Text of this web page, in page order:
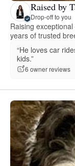
Raised by
Drop-off to you
Raising
years of trusted
“He loves car
kids.”
6 owner reviews